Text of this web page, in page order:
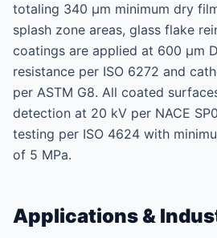
totaling 340 μm minimum dry
splash zone areas, glass flake
coatings are applied at 600 μm
resistance per ISO 6272 and
per ASTM G8. All coated
detection at 20 kV per NACE
testing per ISO 4624 with
of 5 MPa.
Applications &